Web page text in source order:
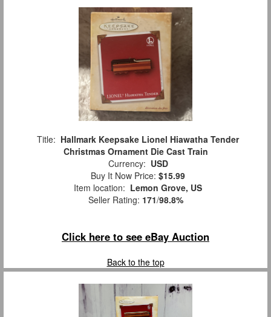
Title: Hallmark Keepsake Lionel Hiawatha Tender
Christmas Ornament Die Cast Train
Currency: USD
Buy It Now Price: $15.99
Item location: Lemon Grove, US
Seller Rating: 171/98.8%
Click here to see eBay Auction
Back to the top